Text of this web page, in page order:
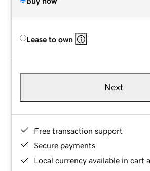
Lease to own
Next
Free transaction support
Secure payments
Local currency available in cart